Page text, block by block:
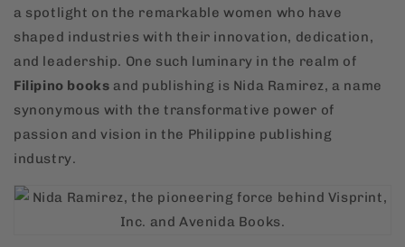
a spotlight on the remarkable women who have
shaped industries with their innovation, dedication,
and leadership. One such luminary in the realm of
Filipino books and publishing is Nida Ramirez, a name
synonymous with the transformative power of
passion and vision in the Philippine publishing
industry.